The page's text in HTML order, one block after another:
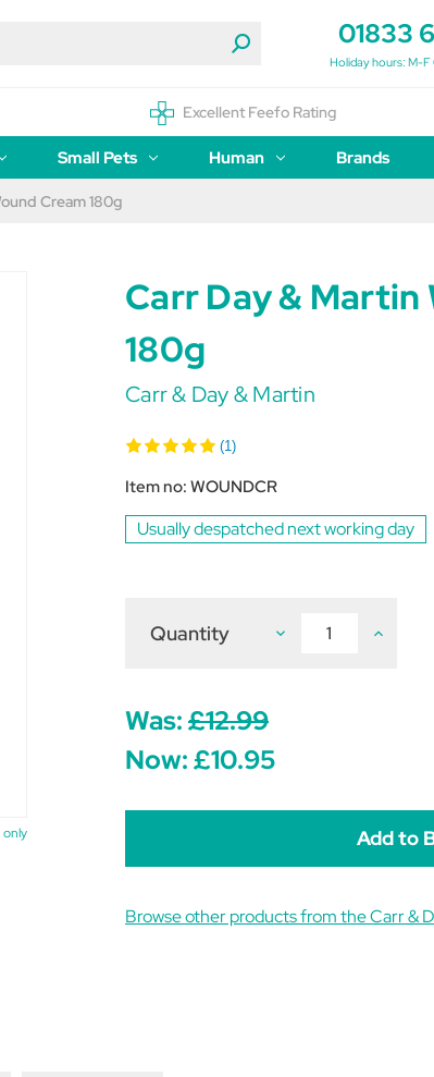
01833
Holiday hours: M-
Excellent Feefo Rating
Small Pets Human Brands
Cream 180g
only
Carr Day & Martin
180g
Carr & Day & Martin
(1)
Item no: WOUNDCR
Usually despatched next working day
Quantity Decrease
Cream
180g
Increase
Was:£12.99
Now:£10.95
Browse other products from the Carr &